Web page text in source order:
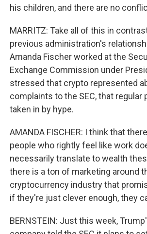
his children, and there are no
MARRITZ: Take all of this in
previous administration's
Amanda Fischer worked at the
Exchange Commission under
stressed that crypto represented
complaints to the SEC, that regular
taken in by hype.
AMANDA FISCHER: I think that
people who rightly feel like work
necessarily translate to wealth
there is a ton of marketing around
cryptocurrency industry that
if they're just clever enough, they
BERNSTEIN: Just this week,